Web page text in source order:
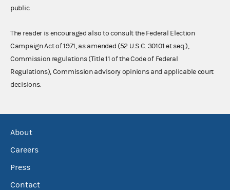
public.
The reader is encouraged also to consult the Federal Election
Campaign Act of 1971, as amended (52 U.S.C. 30101 et seq.),
Commission regulations (Title 11 of the Code of Federal
Regulations), Commission advisory opinions and applicable court
decisions.
About
Careers
Press
Contact